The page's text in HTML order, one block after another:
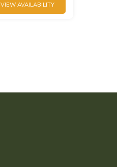
VIEW AVAILABILITY